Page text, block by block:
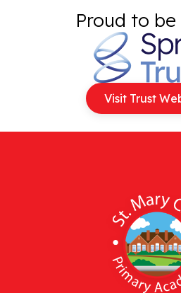
Proud to
Visit Trust